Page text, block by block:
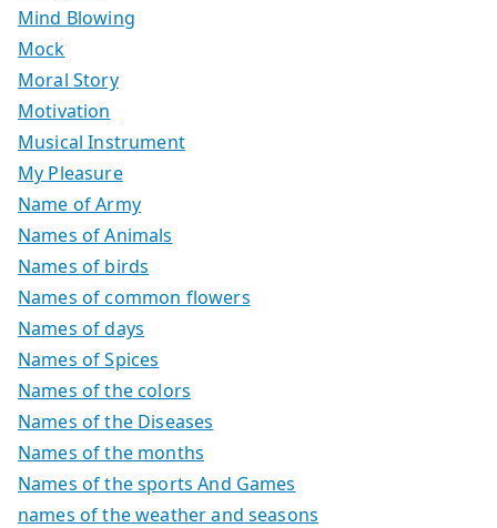
Mind Blowing
Mock
Moral Story
Motivation
Musical Instrument
My Pleasure
Name of Army
Names of Animals
Names of birds
Names of common flowers
Names of days
Names of Spices
Names of the colors
Names of the Diseases
Names of the months
Names of the sports And Games
names of the weather and seasons